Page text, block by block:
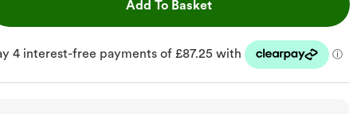
Add To BasketThis Action will open